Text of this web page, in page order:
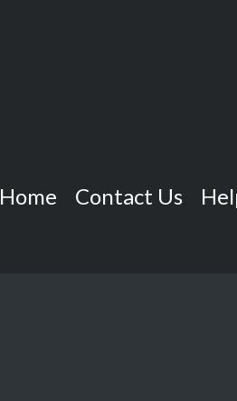
Home Contact Us